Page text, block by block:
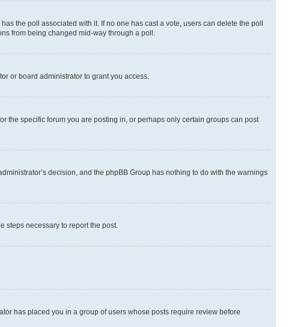
the poll associated with it. If no one has cast a vote, users can delete the poll
from being changed mid-way through a poll.
or board administrator to grant you access.
the specific forum you are posting in, or perhaps only certain groups can post
decision, and the phpBB Group has nothing to do with the warnings
steps necessary to report the post.
has placed you in a group of users whose posts require review before